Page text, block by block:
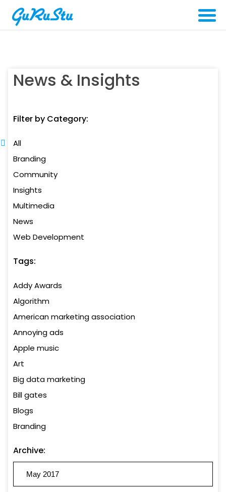
News & Insights
Filter by Category:
All
Branding
Community
Insights
Multimedia
News
Web Development
Tags:
Addy Awards
Algorithm
American marketing association
Annoying ads
Apple music
Art
Big data marketing
Bill gates
Blogs
Branding
Archive: